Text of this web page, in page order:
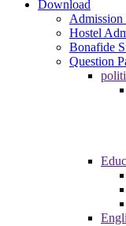
Download
Admission
Hostel
Bonafide
Question